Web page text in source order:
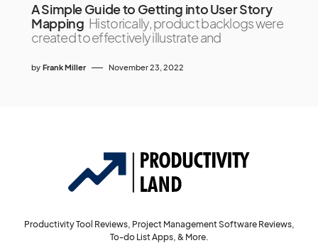
A Simple Guide to Getting into User Story
Mapping Historically, product backlogs were
created to effectively illustrate and
by Frank Miller November 23, 2022
Productivity Tool Reviews, Project Management Software Reviews,
To-do List Apps, & More.